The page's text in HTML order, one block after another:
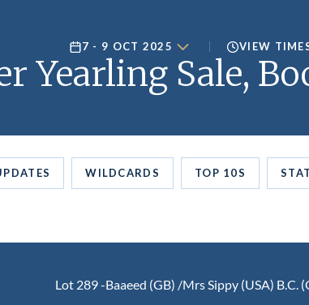
7 - 9 OCT 2025 VIEW
Yearling Sale,
WILDCARDS TOP 10S